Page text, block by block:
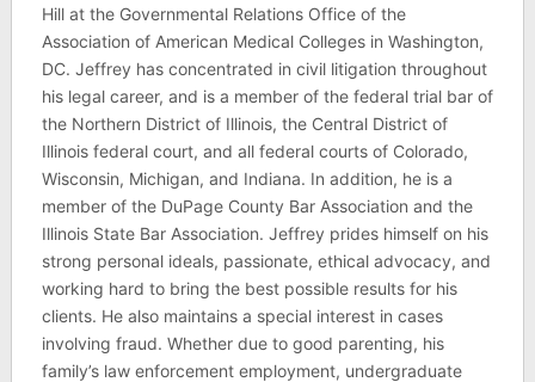
Hill at the Governmental Relations Office of the
Association of American Medical Colleges in Washington,
DC. Jeffrey has concentrated in civil litigation throughout
his legal career, and is a member of the federal trial bar of
the Northern District of Illinois, the Central District of
Illinois federal court, and all federal courts of Colorado,
Wisconsin, Michigan, and Indiana. In addition, he is a
member of the DuPage County Bar Association and the
Illinois State Bar Association. Jeffrey prides himself on his
strong personal ideals, passionate, ethical advocacy, and
working hard to bring the best possible results for his
clients. He also maintains a special interest in cases
involving fraud. Whether due to good parenting, his
family’s law enforcement employment, undergraduate